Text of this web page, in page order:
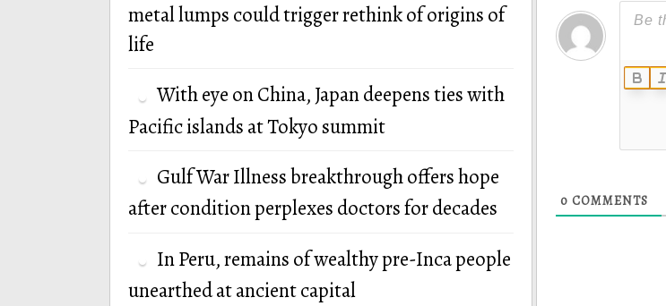
0 COMMENTS
metal lumps could trigger rethink of origins of
life
With eye on China, Japan deepens ties with
Pacific islands at Tokyo summit
Gulf War Illness breakthrough offers hope
after condition perplexes doctors for decades
In Peru, remains of wealthy pre-Inca people
unearthed at ancient capital